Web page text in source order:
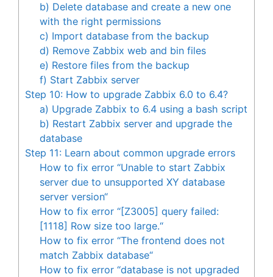
b) Delete database and create a new one
with the right permissions
c) Import database from the backup
d) Remove Zabbix web and bin files
e) Restore files from the backup
f) Start Zabbix server
Step 10: How to upgrade Zabbix 6.0 to 6.4?
a) Upgrade Zabbix to 6.4 using a bash script
b) Restart Zabbix server and upgrade the
database
Step 11: Learn about common upgrade errors
How to fix error “Unable to start Zabbix
server due to unsupported XY database
server version“
How to fix error “[Z3005] query failed:
[1118] Row size too large.“
How to fix error “The frontend does not
match Zabbix database“
How to fix error “database is not upgraded